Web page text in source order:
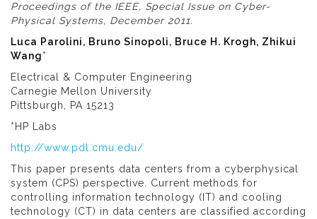
Proceedings of the IEEE, Special Issue on Cyber-
Physical Systems, December 2011.
Luca Parolini, Bruno Sinopoli, Bruce H. Krogh, Zhikui
Wang*
Electrical & Computer Engineering
Carnegie Mellon University
Pittsburgh, PA 15213
*HP Labs
http://www.pdl.cmu.edu/
This paper presents data centers from a cyberphysical
system (CPS) perspective. Current methods for
controlling information technology (IT) and cooling
technology (CT) in data centers are classified according